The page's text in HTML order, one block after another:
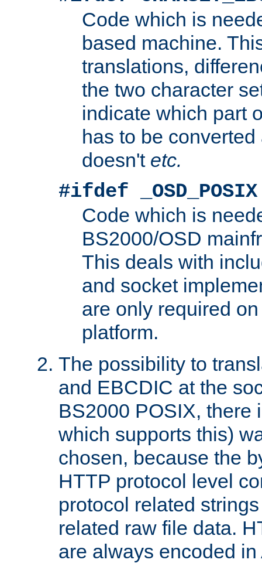
Code which is
based machine.
translations,
the two character
indicate which part
has to be
doesn't etc.
#ifdef _OSD_POSIX
Code which is
BS2000/OSD
This deals with
and socket
are only required
platform.
The possibility to
and EBCDIC at the
BS2000 POSIX, there
which supports this)
chosen, because the
HTTP protocol level
protocol related
related raw file data.
are always encoded